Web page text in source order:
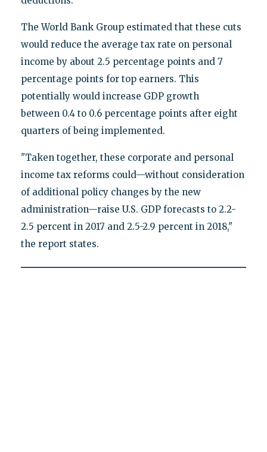
The World Bank Group estimated that these cuts
would reduce the average tax rate on personal
income by about 2.5 percentage points and 7
percentage points for top earners. This
potentially would increase GDP growth
between 0.4 to 0.6 percentage points after eight
quarters of being implemented.
"Taken together, these corporate and personal
income tax reforms could—without consideration
of additional policy changes by the new
administration—raise U.S. GDP forecasts to 2.2-
2.5 percent in 2017 and 2.5-2.9 percent in 2018,"
the report states.